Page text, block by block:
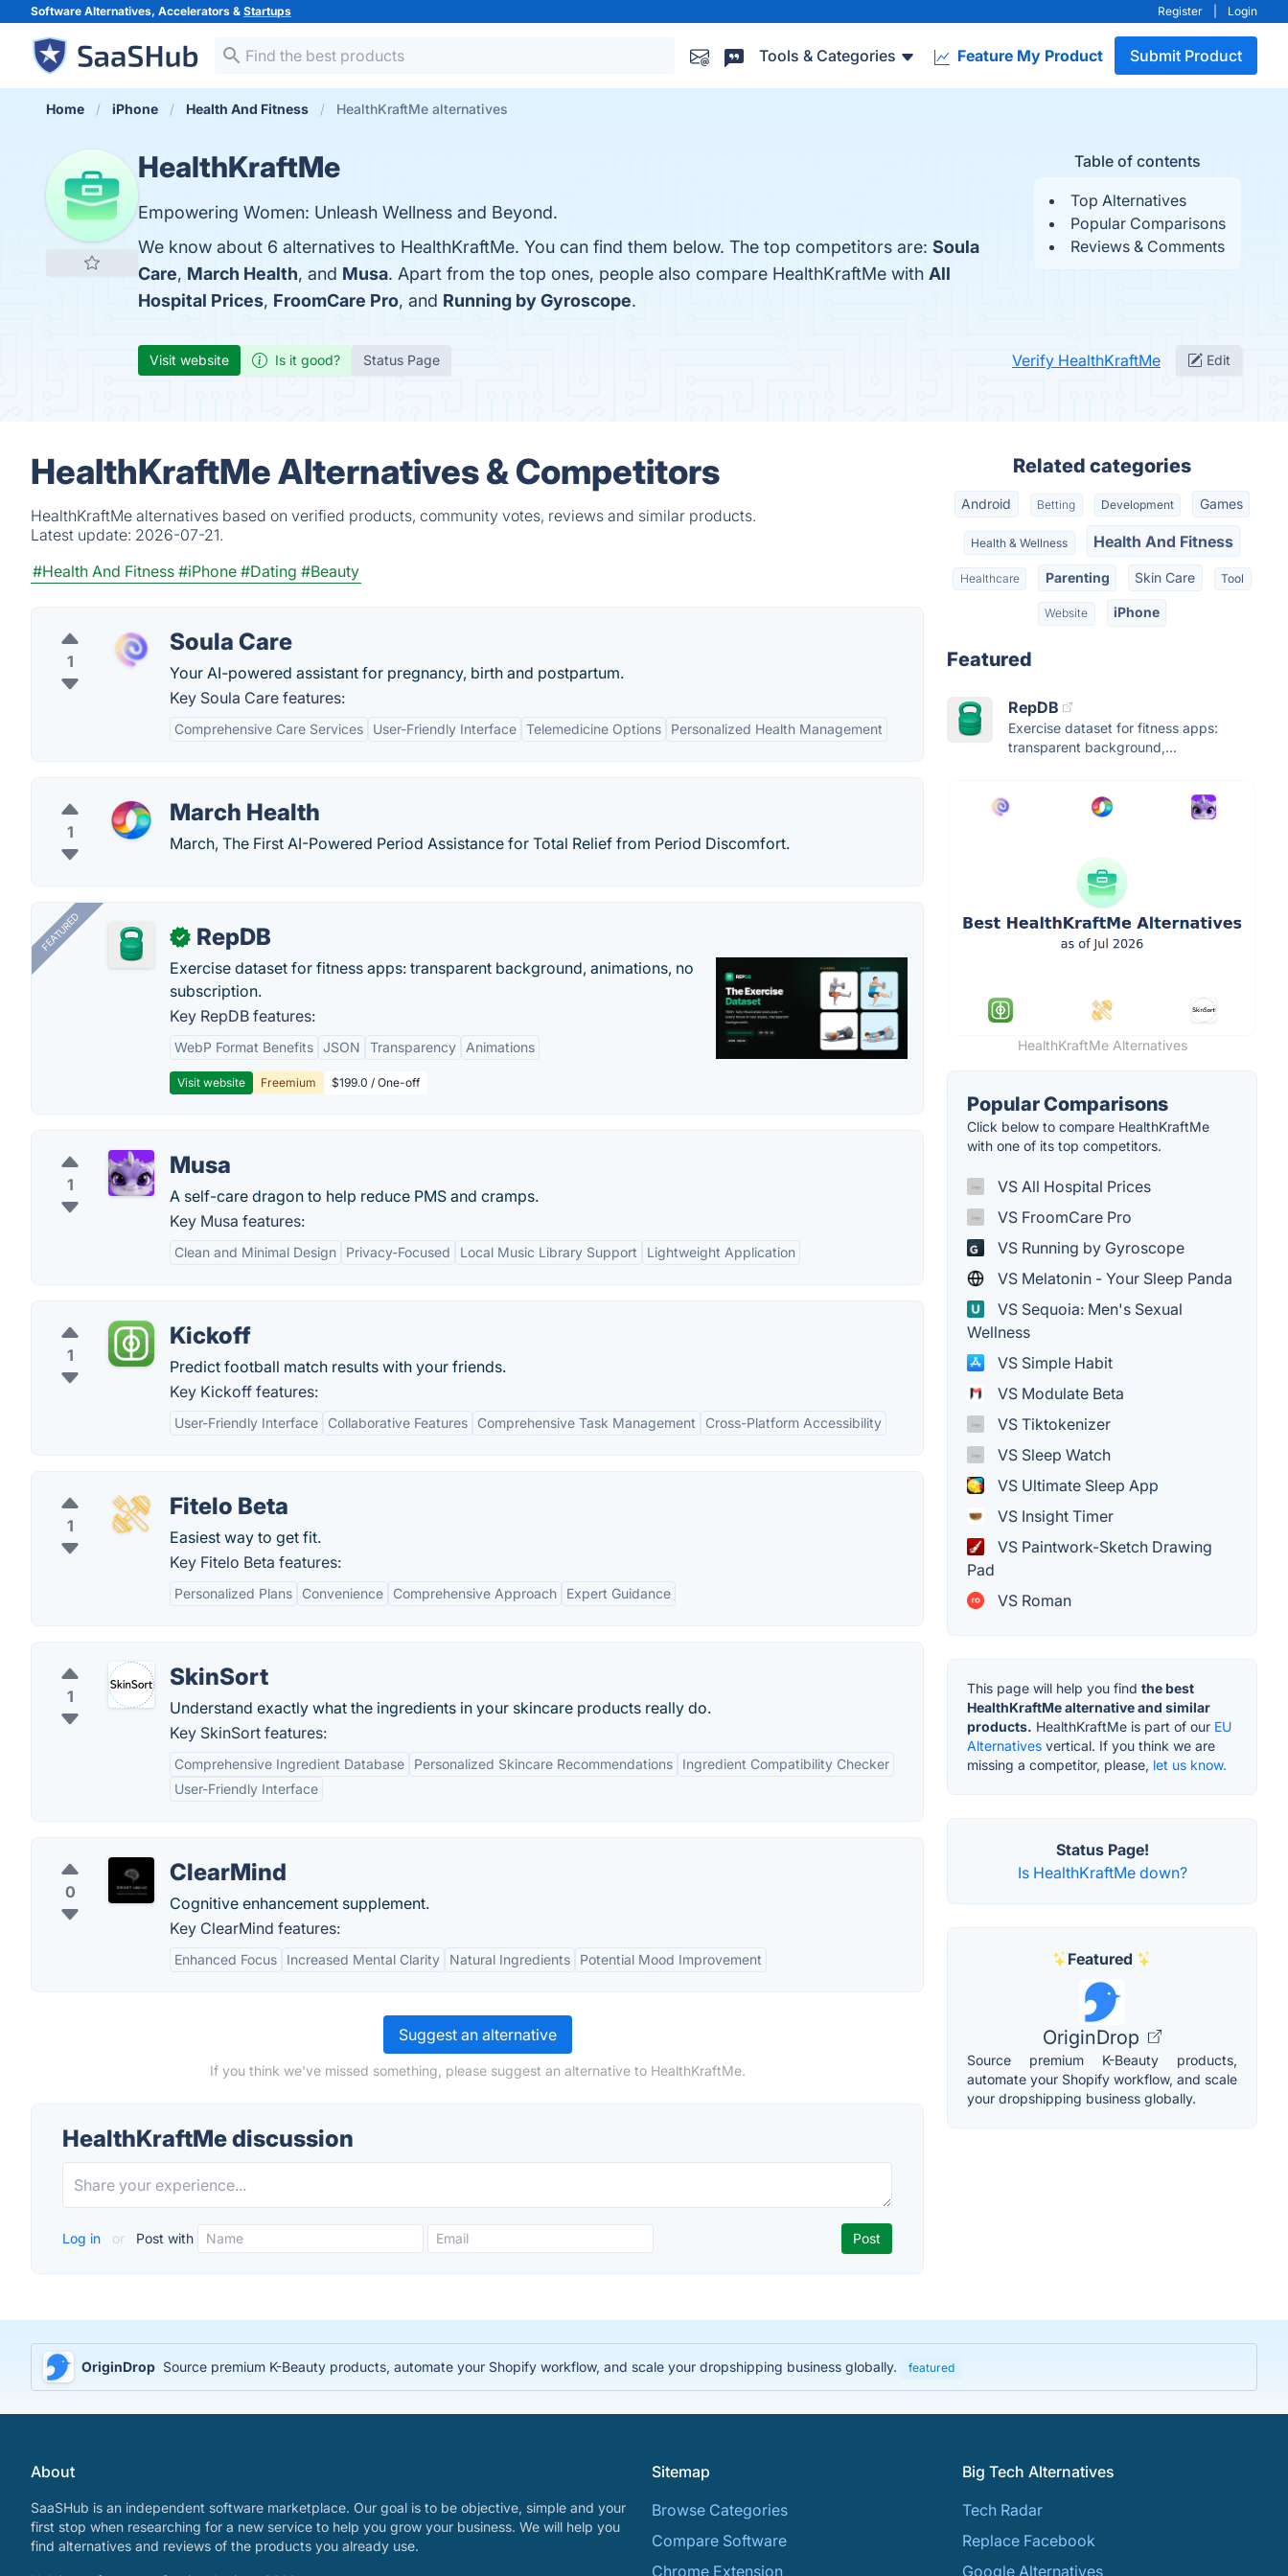
Software Alternatives, Accelerators & Startups Register Login
Tools & Categories Feature My Product Submit Product
Home iPhone Health And Fitness HealthKraftMe alternatives
Table of contents
Top Alternatives
Popular Comparisons
Reviews & Comments
HealthKraftMe
Empowering Women: Unleash Wellness and Beyond.
We know about 6 alternatives to HealthKraftMe. You can find them below. The top competitors are: Soula
Care, March Health, and Musa. Apart from the top ones, people also compare HealthKraftMe with All
Hospital Prices, FroomCare Pro, and Running by Gyroscope.
Visit website Is it good? Status Page Verify HealthKraftMe Edit
HealthKraftMe Alternatives & Competitors
HealthKraftMe alternatives based on verified products, community votes, reviews and similar products.
Latest update: 2026-07-21.
#Health And Fitness #iPhone #Dating #Beauty
1
Soula Care
Your AI-powered assistant for pregnancy, birth and postpartum.
Key Soula Care features:
Comprehensive Care Services User-Friendly Interface Telemedicine Options Personalized Health Management
1
March Health
March, The First AI-Powered Period Assistance for Total Relief from Period Discomfort.
FEATURED ✓ RepDB
Exercise dataset for fitness apps: transparent background, animations, no
subscription.
Key RepDB features:
WebP Format Benefits JSON Transparency Animations
Visit website Freemium $199.0 / One-off
1
Musa
A self-care dragon to help reduce PMS and cramps.
Key Musa features:
Clean and Minimal Design Privacy-Focused Local Music Library Support Lightweight Application
1
Kickoff
Predict football match results with your friends.
Key Kickoff features:
User-Friendly Interface Collaborative Features Comprehensive Task Management Cross-Platform Accessibility
1
Fitelo Beta
Easiest way to get fit.
Key Fitelo Beta features:
Personalized Plans Convenience Comprehensive Approach Expert Guidance
1
SkinSort
Understand exactly what the ingredients in your skincare products really do.
Key SkinSort features:
Comprehensive Ingredient Database Personalized Skincare Recommendations
Ingredient Compatibility Checker
User-Friendly Interface
0
ClearMind
Cognitive enhancement supplement.
Key ClearMind features:
Enhanced Focus Increased Mental Clarity Natural Ingredients Potential Mood Improvement
Suggest an alternative
If you think we've missed something, please suggest an alternative to HealthKraftMe.
HealthKraftMe discussion
Log in or Post with
Related categories
Android Betting Development Games
Health & Wellness Health And Fitness
Healthcare Parenting Skin Care Tool
Website iPhone
Featured
RepDB
Exercise dataset for fitness apps:
transparent background,...
HealthKraftMe Alternatives
Popular Comparisons
Click below to compare HealthKraftMe
with one of its top competitors.
VS All Hospital Prices
VS FroomCare Pro
VS Running by Gyroscope
VS Melatonin - Your Sleep Panda
VS Sequoia: Men's Sexual
Wellness
VS Simple Habit
VS Modulate Beta
VS Tiktokenizer
VS Sleep Watch
VS Ultimate Sleep App
VS Insight Timer
VS Paintwork-Sketch Drawing
Pad
VS Roman
This page will help you find the best
HealthKraftMe alternative and similar
products. HealthKraftMe is part of our EU
Alternatives vertical. If you think we are
missing a competitor, please, let us know.
Status Page!
Is HealthKraftMe down?
Featured
OriginDrop
Source premium K-Beauty products,
automate your Shopify workflow, and scale
your dropshipping business globally.
OriginDrop Source premium K-Beauty products, automate your Shopify workflow, and scale your dropshipping business globally. featured
About
SaaSHub is an independent software marketplace. Our goal is to be objective, simple and your
first stop when researching for a new service to help you grow your business. We will help you
find alternatives and reviews of the products you already use.
Sitemap
Browse Categories
Compare Software
Chrome Extension
Big Tech Alternatives
Tech Radar
Replace Facebook
Google Alternatives